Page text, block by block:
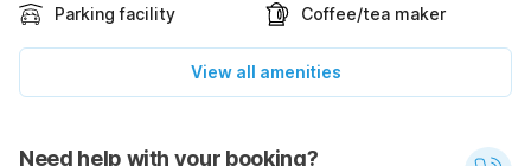
Parking facility Coffee/tea maker
View all amenities
Need help with your booking?